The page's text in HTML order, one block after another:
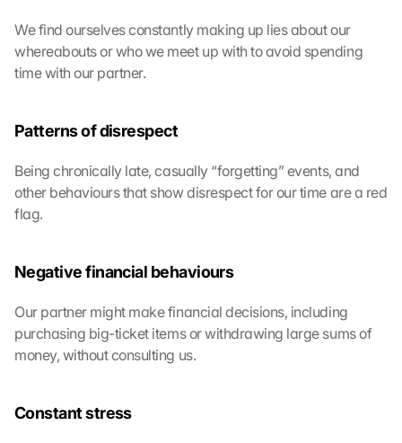
We find ourselves constantly making up lies about our
whereabouts or who we meet up with to avoid spending
time with our partner.
Patterns of disrespect
Being chronically late, casually “forgetting” events, and
other behaviours that show disrespect for our time are a red
flag.
Negative financial behaviours
Our partner might make financial decisions, including
purchasing big-ticket items or withdrawing large sums of
money, without consulting us.
Constant stress